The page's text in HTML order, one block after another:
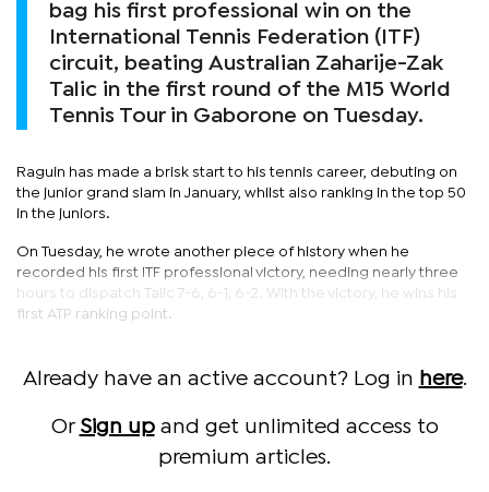
bag his first professional win on the
International Tennis Federation (ITF)
circuit, beating Australian Zaharije-Zak
Talic in the first round of the M15 World
Tennis Tour in Gaborone on Tuesday.
Raguin has made a brisk start to his tennis career, debuting on
the junior grand slam in January, whilst also ranking in the top 50
in the juniors.
On Tuesday, he wrote another piece of history when he
recorded his first ITF professional victory, needing nearly three
hours to dispatch Talic 7-6, 6-1, 6-2. With the victory, he wins his
first ATP ranking point.
Already have an active account? Log in here.
Or Sign upand get unlimited access to
premium articles.